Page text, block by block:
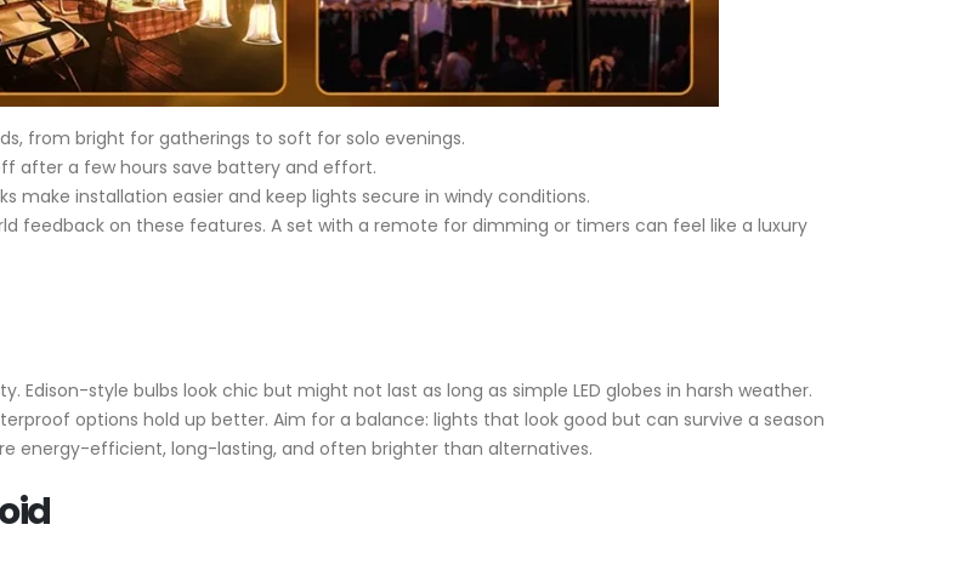
from bright for gatherings to soft for solo evenings.
after a few hours save battery and effort.
make installation easier and keep lights secure in windy conditions.
feedback on these features. A set with a remote for dimming or timers can feel like a luxury
style bulbs look chic but might not last as long as simple LED globes in harsh weather.
options hold up better. Aim for a balance: lights that look good but can survive a season
energy-efficient, long-lasting, and often brighter than alternatives.